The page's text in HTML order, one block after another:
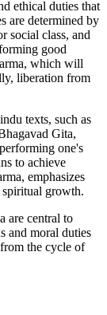
ethical duties that
are determined by
social class, and
good
which will
liberation from
texts, such as
Gita,
one's
to achieve
emphasizes
growth.
are central to
and moral duties
the cycle of